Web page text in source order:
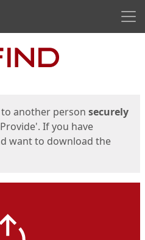
another person securely
If you have
want to download the